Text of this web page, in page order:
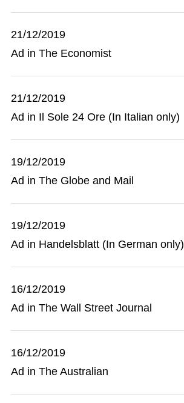
21/12/2019
Ad in The Economist
21/12/2019
Ad in Il Sole 24 Ore (In Italian only)
19/12/2019
Ad in The Globe and Mail
19/12/2019
Ad in Handelsblatt (In German only)
16/12/2019
Ad in The Wall Street Journal
16/12/2019
Ad in The Australian